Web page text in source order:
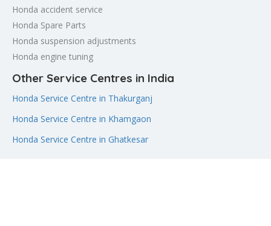
Honda accident service
Honda Spare Parts
Honda suspension adjustments
Honda engine tuning
Other Service Centres in India
Honda Service Centre in Thakurganj
Honda Service Centre in Khamgaon
Honda Service Centre in Ghatkesar